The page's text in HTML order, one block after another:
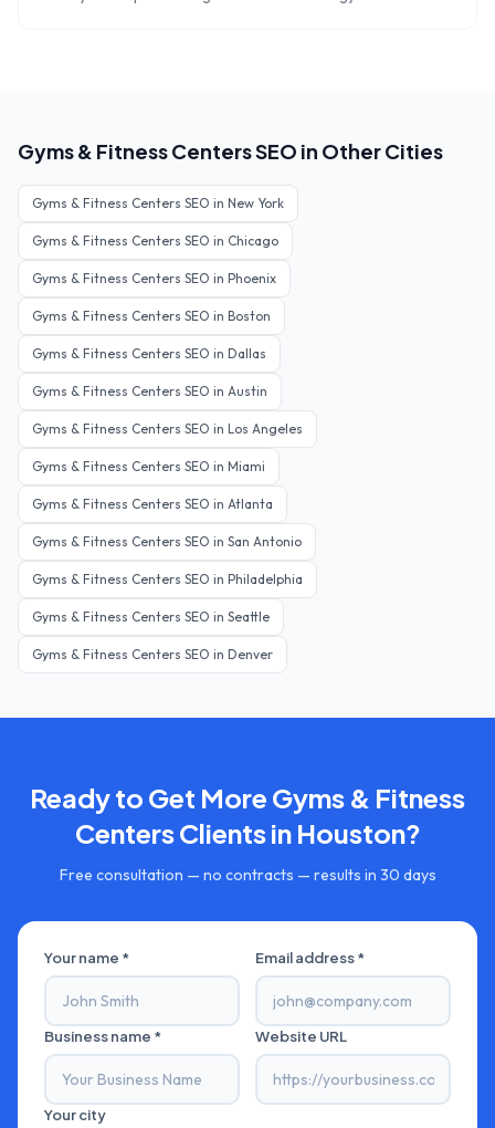
Gyms & Fitness CentersSEO in Other Cities
Gyms & Fitness Centers SEO in New York
Gyms & Fitness Centers SEO in Chicago
Gyms & Fitness Centers SEO in Phoenix
Gyms & Fitness Centers SEO in Boston
Gyms & Fitness Centers SEO in Dallas
Gyms & Fitness Centers SEO in Austin
Gyms & Fitness Centers SEO in Los Angeles
Gyms & Fitness Centers SEO in Miami
Gyms & Fitness Centers SEO in Atlanta
Gyms & Fitness Centers SEO in San Antonio
Gyms & Fitness Centers SEO in Philadelphia
Gyms & Fitness Centers SEO in Seattle
Gyms & Fitness Centers SEO in Denver
Ready to Get More Gyms & Fitness
CentersClients in Houston?
Free consultation — no contracts — results in 30 days
Your name * Email address *
Business name * Website URL
Your city